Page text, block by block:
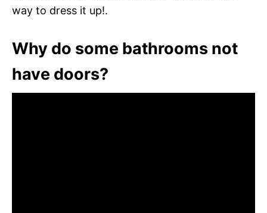
way to dress it up!.
Why do some bathrooms not
have doors?